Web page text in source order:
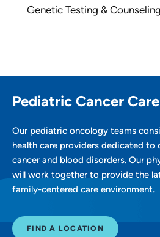
Genetic Testing & Counseling
Pediatric Cancer Care
Our pediatric oncology teams
health care providers dedicated to
cancer and blood disorders. Our
will work together to provide the
family-centered care environment.
FIND A LOCATION